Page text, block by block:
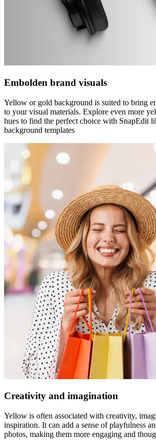
Embolden brand visuals
Yellow or gold background is suited to bring
to your visual materials. Explore even more
hues to find the perfect choice with SnapEdit
background templates
Creativity and imagination
Yellow is often associated with creativity,
inspiration. It can add a sense of playfulness
photos, making them more engaging and